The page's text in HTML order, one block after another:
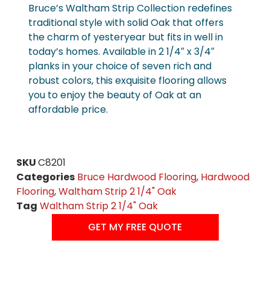
Bruce’s Waltham Strip Collection redefines
traditional style with solid Oak that offers
the charm of yesteryear but fits in well in
today’s homes. Available in 2 1/4″ x 3/4″
planks in your choice of seven rich and
robust colors, this exquisite flooring allows
you to enjoy the beauty of Oak at an
affordable price.
SKUC8201
Categories Bruce Hardwood Flooring, Hardwood
Flooring,Waltham Strip 2 1/4" Oak
Tag Waltham Strip 2 1/4" Oak
GET MY FREE QUOTE